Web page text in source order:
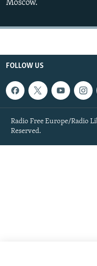
Moscow.
FOLLOW US
Radio Free Europe/Radio
Reserved.